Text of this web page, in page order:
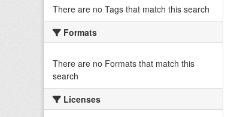
There are no Tags that match this search
Formats
There are no Formats that match this
search
Licenses